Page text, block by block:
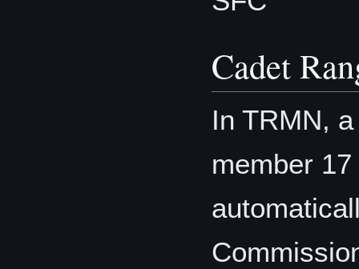
Cadet
In TRMN,
member